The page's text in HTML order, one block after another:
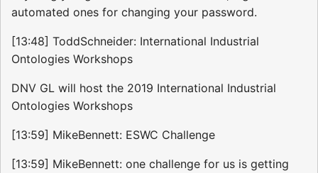
automated ones for changing your password.
[13:48] ToddSchneider: International Industrial
Ontologies Workshops
DNV GL will host the 2019 International Industrial
Ontologies Workshops
[13:59] MikeBennett: ESWC Challenge
[13:59] MikeBennett: one challenge for us is getting